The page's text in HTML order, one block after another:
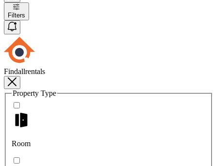
Filters
Findallrentals
Property Type
Room